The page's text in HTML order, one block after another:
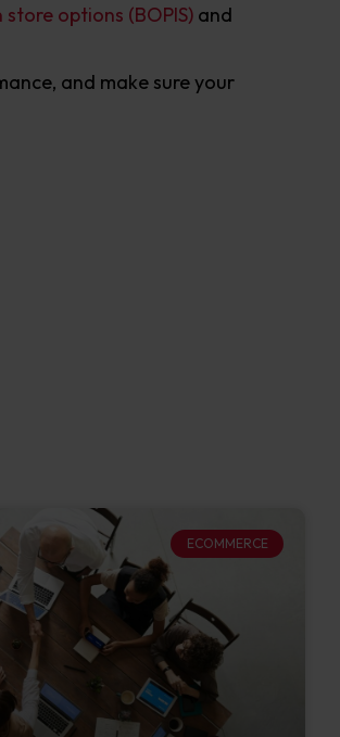
store options (BOPIS) and
and make sure your
ECOMMERCE